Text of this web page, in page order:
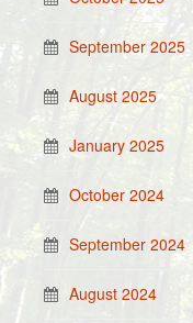
September 2025
August 2025
January 2025
October 2024
September 2024
August 2024